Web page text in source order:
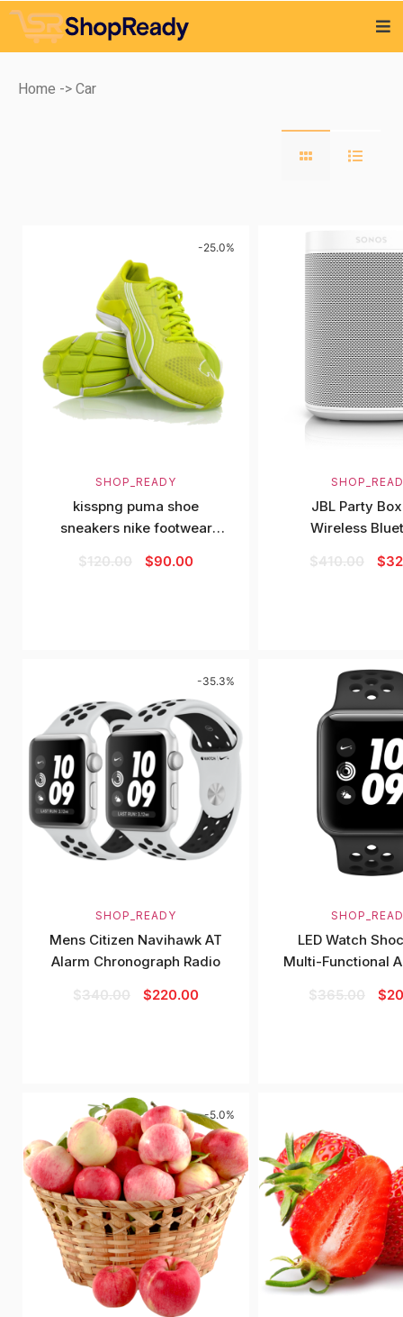
Home -> Car
-25.0%
kisspng puma shoe
sneakers nike footwear
$120.00 $90.00
SHOP_READY
JBL Party
Wireless
$410.00 $
-35.3%
Mens Citizen Navihawk AT
Alarm Chronograph Radio
$340.00 $220.00
SHOP_READY
LED Watch
Multi-Functional
$365.00 $
-5.0%